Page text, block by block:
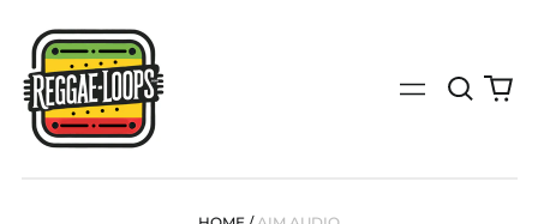
Menu
Search
our
0